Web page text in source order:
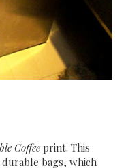
Coffeeprint. This
bags, which